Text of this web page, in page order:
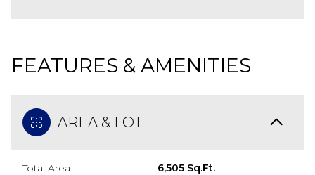
FEATURES & AMENITIES
AREA & LOT
Total Area 6,505 Sq.Ft.